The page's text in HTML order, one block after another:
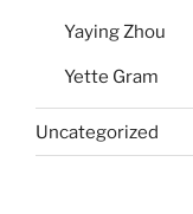
Yaying Zhou
Yette Gram
Uncategorized